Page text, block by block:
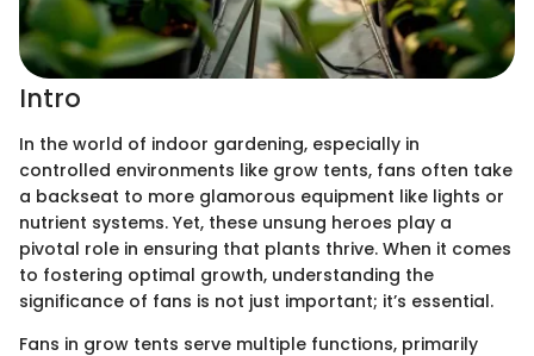
Intro
In the world of indoor gardening, especially in
controlled environments like grow tents, fans often take
a backseat to more glamorous equipment like lights or
nutrient systems. Yet, these unsung heroes play a
pivotal role in ensuring that plants thrive. When it comes
to fostering optimal growth, understanding the
significance of fans is not just important; it’s essential.
Fans in grow tents serve multiple functions, primarily